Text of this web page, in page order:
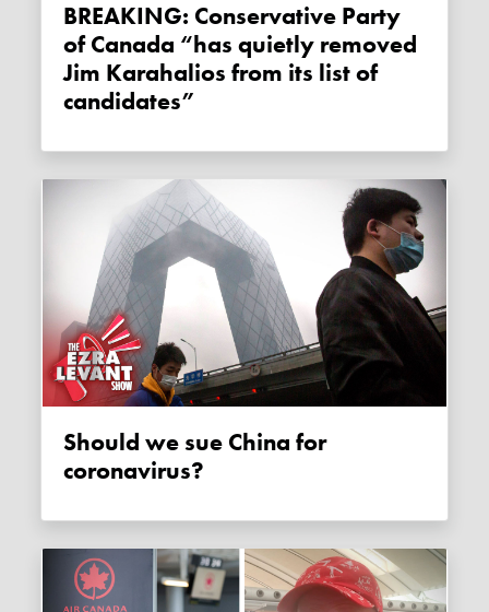
BREAKING: Conservative Party
of Canada “has quietly removed
Jim Karahalios from its list of
candidates”
Should we sue China for
coronavirus?